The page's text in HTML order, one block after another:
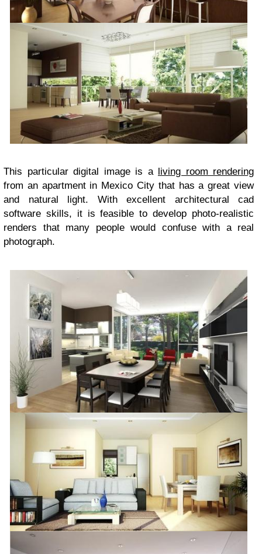
This particular digital image is a living room rendering
from an apartment in Mexico City that has a great view
and natural light. With excellent architectural cad
software skills, it is feasible to develop photo-realistic
renders that many people would confuse with a real
photograph.